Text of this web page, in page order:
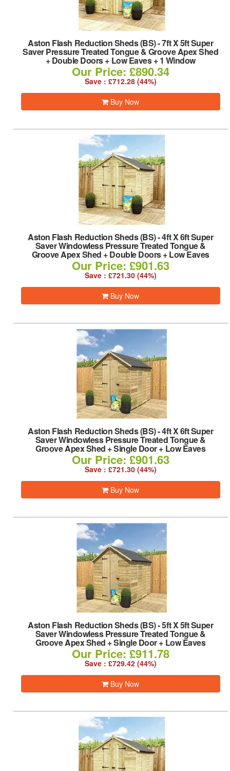
Aston Flash Reduction Sheds (BS)-7ft X 5ft Super
Saver Pressure Treated Tongue & Groove Apex Shed
+ Double Doors + Low Eaves + 1 Window
Our Price: £890.34
Save : £712.28 (44%)
Buy Now
Aston Flash Reduction Sheds (BS)-4ft X 6ft Super
Saver Windowless Pressure Treated Tongue &
Groove Apex Shed + Double Doors + Low Eaves
Our Price: £901.63
Save : £721.30 (44%)
Buy Now
Aston Flash Reduction Sheds (BS)-4ft X 6ft Super
Saver Windowless Pressure Treated Tongue &
Groove Apex Shed + Single Door + Low Eaves
Our Price: £901.63
Save : £721.30 (44%)
Buy Now
Aston Flash Reduction Sheds (BS)-5ft X 5ft Super
Saver Windowless Pressure Treated Tongue &
Groove Apex Shed + Single Door + Low Eaves
Our Price: £911.78
Save : £729.42 (44%)
Buy Now